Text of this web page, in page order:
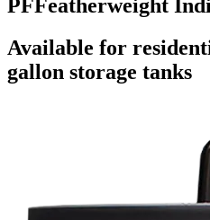
PFFeatherweight
Available for
gallon storage tanks